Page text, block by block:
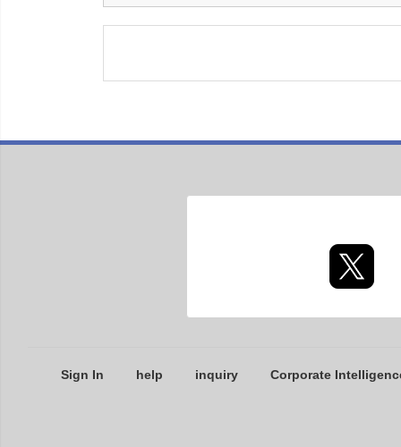
Sign In help inquiry Corporate